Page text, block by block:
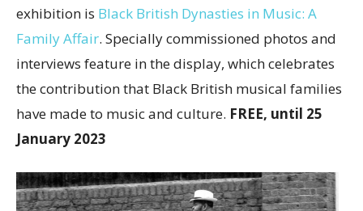
exhibition is Black British Dynasties in Music: A
Family Affair. Specially commissioned photos and
interviews feature in the display, which celebrates
the contribution that Black British musical families
have made to music and culture. FREE, until 25
January 2023